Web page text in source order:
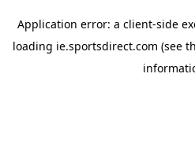
Application error: a client-side
loading ie.sportsdirect.com (see